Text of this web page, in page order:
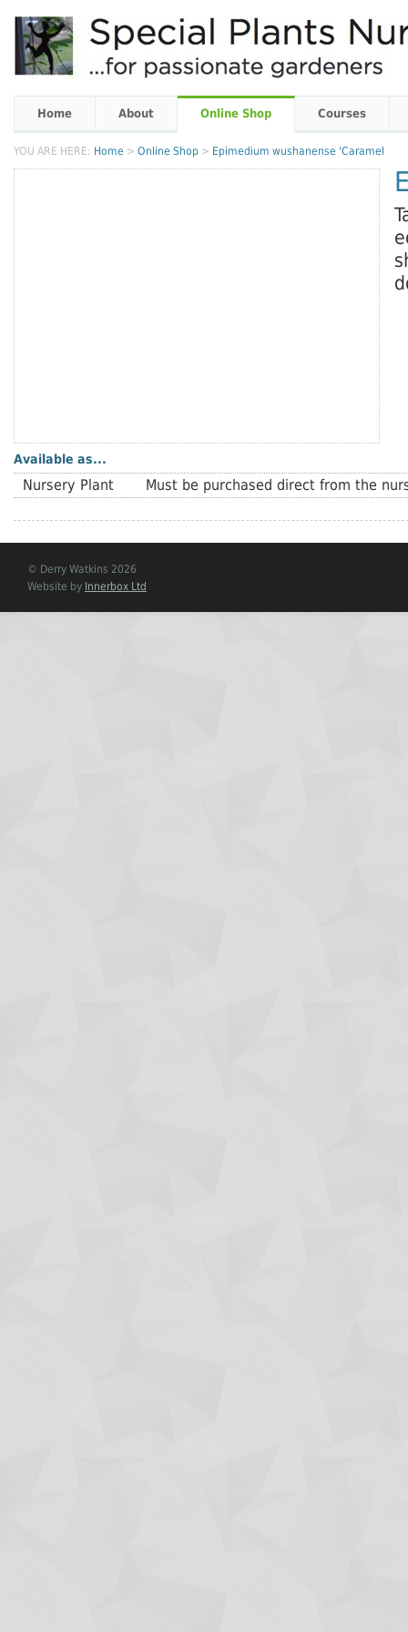
Available as...
Nursery Plant Must be purchased direct from the
Home About Online Shop Courses
YOU ARE HERE: Home > Online Shop > Epimedium wushanense 'Caramel
© Derry Watkins 2026
Website by Innerbox Ltd